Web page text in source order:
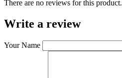
There are no reviews for this product.
Write a review
Your Name